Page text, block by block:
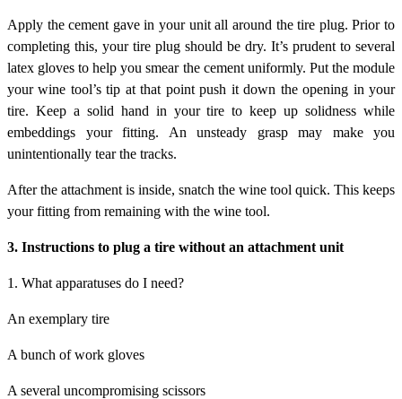
Apply the cement gave in your unit all around the tire plug. Prior to
completing this, your tire plug should be dry. It’s prudent to several
latex gloves to help you smear the cement uniformly. Put the module
your wine tool’s tip at that point push it down the opening in your
tire. Keep a solid hand in your tire to keep up solidness while
embeddings your fitting. An unsteady grasp may make you
unintentionally tear the tracks.
After the attachment is inside, snatch the wine tool quick. This keeps
your fitting from remaining with the wine tool.
3. Instructions to plug a tire without an attachment unit
1. What apparatuses do I need?
An exemplary tire
A bunch of work gloves
A several uncompromising scissors